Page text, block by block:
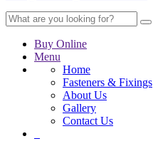
Buy Online
Menu
Home
Fasteners & Fixings
About Us
Gallery
Contact Us